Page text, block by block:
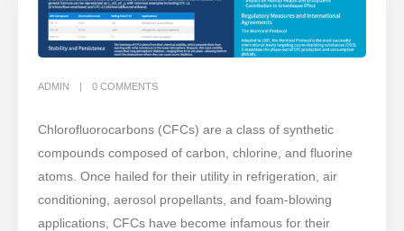
ADMIN 0COMMENTS
Chlorofluorocarbons (CFCs) are a class of synthetic
compounds composed of carbon, chlorine, and fluorine
atoms. Once hailed for their utility in refrigeration, air
conditioning, aerosol propellants, and foam-blowing
applications, CFCs have become infamous for their